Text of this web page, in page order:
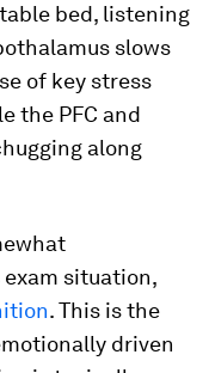
bed, listening
slows
of key stress
the PFC and
along
situation,
. This is the
driven